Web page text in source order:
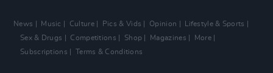
News Music Culture Pics & Vids Opinion
Lifestyle & Sports
Sex & Drugs
Competitions Shop Magazines
More
Subscriptions
Terms & Conditions